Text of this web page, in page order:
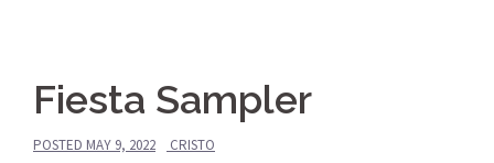
Fiesta Sampler
POSTED MAY 9, 2022 CRISTO